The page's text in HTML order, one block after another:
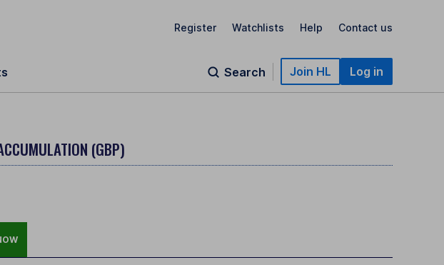
Register Watchlists Help Contact us
Search Join HL Log in
(GBP)